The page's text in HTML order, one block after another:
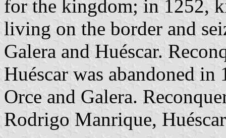
for the kingdom; in 1252,
living on the border and
Galera and Huéscar.
Huéscar was abandoned
Orce and Galera.
Rodrigo Manrique,